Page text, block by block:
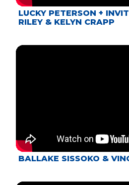
LUCKY PETERSON +
RILEY & KELYN CRAPP
BALLAKE SISSOKO &